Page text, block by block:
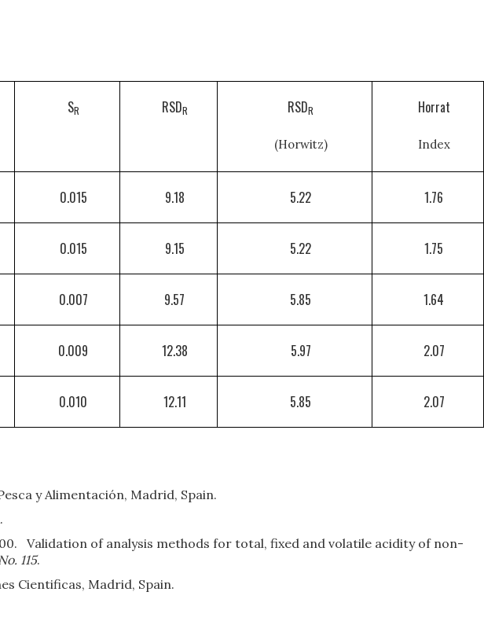
SR RSDR RSDR
(Horwitz)
Horrat
Index
0.015 9.18 5.22 1.76
0.015 9.15 5.22 1.75
0.007 9.57 5.85 1.64
0.009 12.38 5.97 2.07
0.010 12.11 5.85 2.07
y Alimentación, Madrid, Spain.
Validation of analysis methods for total, fixed and volatile acidity of non-
115.
Cientificas, Madrid, Spain.